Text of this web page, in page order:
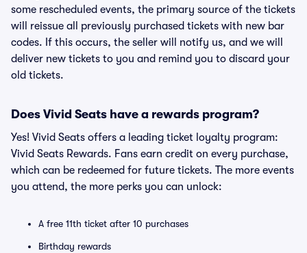
some rescheduled events, the primary source of the tickets
will reissue all previously purchased tickets with new bar
codes. If this occurs, the seller will notify us, and we will
deliver new tickets to you and remind you to discard your
old tickets.
Does Vivid Seats have a rewards program?
Yes! Vivid Seats offers a leading ticket loyalty program:
Vivid Seats Rewards. Fans earn credit on every purchase,
which can be redeemed for future tickets. The more events
you attend, the more perks you can unlock:
A free 11th ticket after 10 purchases
Birthday rewards